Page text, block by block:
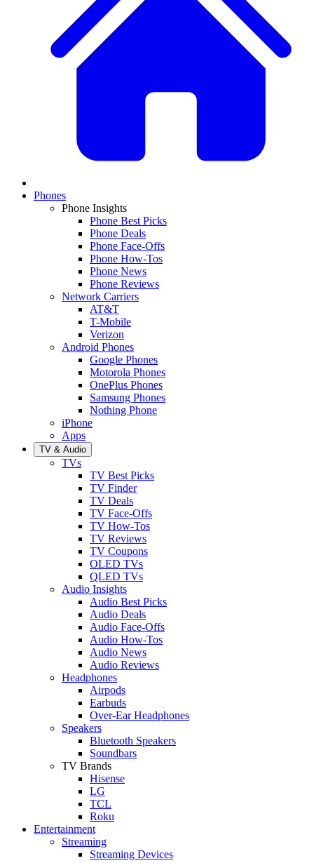
Phones
Phone Insights
Phone Best Picks
Phone Deals
Phone Face-Offs
Phone How-Tos
Phone News
Phone Reviews
Network Carriers
AT&T
T-Mobile
Verizon
Android Phones
Google Phones
Motorola Phones
OnePlus Phones
Samsung Phones
Nothing Phone
iPhone
Apps
TV & Audio
TVs
TV Best Picks
TV Finder
TV Deals
TV Face-Offs
TV How-Tos
TV Reviews
TV Coupons
OLED TVs
QLED TVs
Audio Insights
Audio Best Picks
Audio Deals
Audio Face-Offs
Audio How-Tos
Audio News
Audio Reviews
Headphones
Airpods
Earbuds
Over-Ear Headphones
Speakers
Bluetooth Speakers
Soundbars
TV Brands
Hisense
LG
TCL
Roku
Entertainment
Streaming
Streaming Devices